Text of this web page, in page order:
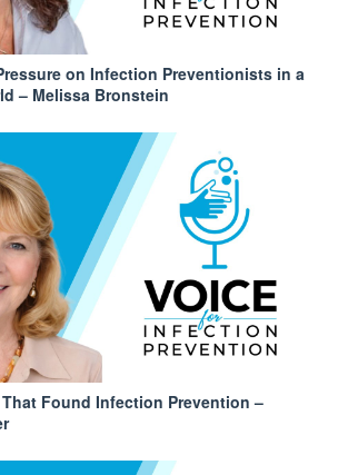
on Infection Preventionists in a
– Melissa Bronstein
That Found Infection Prevention –